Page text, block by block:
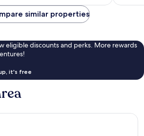
reviews
similar properties
eligible discounts and perks. More rewards
it's free